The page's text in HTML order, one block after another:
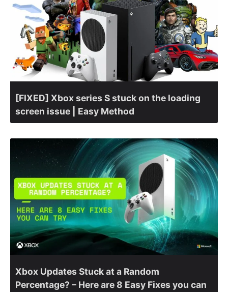
[FIXED] Xbox series S stuck on the loading
screen issue | Easy Method
Xbox Updates Stuck at a Random
Percentage? – Here are 8 Easy Fixes you can